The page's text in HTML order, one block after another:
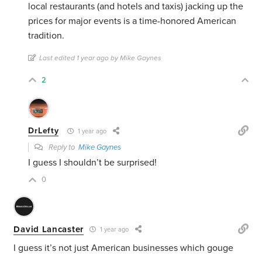
local restaurants (and hotels and taxis) jacking up the
prices for major events is a time-honored American
tradition.
Last edited 1 year ago by Mike Gaynes
2
DrLefty 1 year ago
Reply toMike Gaynes
I guess I shouldn’t be surprised!
0
David Lancaster 1 year ago
I guess it’s not just American businesses which gouge